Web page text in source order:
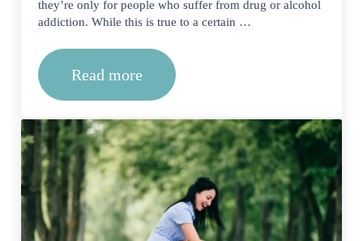
they’re only for people who suffer from drug or alcohol
addiction. While this is true to a certain …
Read moreWhat Kind Of Treatment Center Is